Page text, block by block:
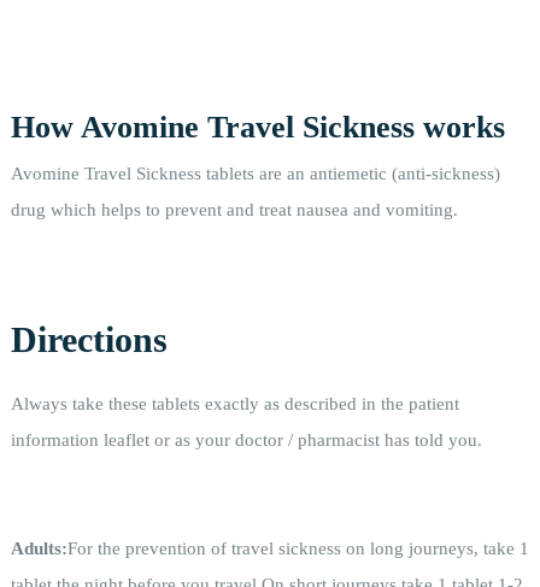
How Avomine Travel Sickness works
Avomine Travel Sickness tablets are an antiemetic (anti-sickness)
drug which helps to prevent and treat nausea and vomiting.
Directions
Always take these tablets exactly as described in the patient
information leaflet or as your doctor / pharmacist has told you.
Adults:For the prevention of travel sickness on long journeys, take 1